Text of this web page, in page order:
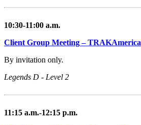
10:30-11:00 a.m.
Client Group Meeting – TRAKAmerica
By invitation only.
Legends D - Level 2
11:15 a.m.-12:15 p.m.